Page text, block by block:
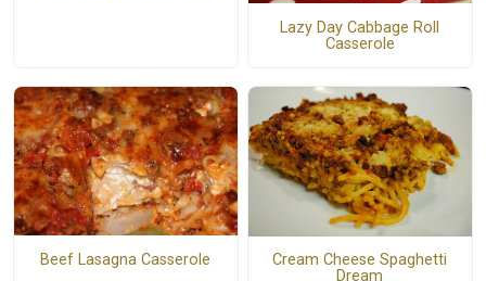
Lazy Day Cabbage Roll
Casserole
Beef Lasagna Casserole
Cream Cheese Spaghetti
Dream